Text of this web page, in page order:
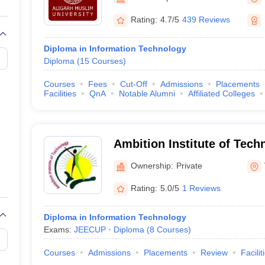
View All Rank Predictors
Weightage QuestionsJEE Main Inorganic Chemistry Exceptions
JEE Advanced SyllabusJEE Advanced - A Complete Guide
Paper PDFWBJEE 2025 Maths Question Paper PDF
April 16 Memory Based Questions PDF MHT CET 2026 April 11
Preparation Handbook GATE 2027 Syllabus for Robotics and
Automobile EngineeringChemical Engineering Electrical Engineering
Aerospace EngineerMechanical Engineer Biomedical EngineerNuclear
Rating: 4.7/5 439 Reviews
Diploma in Information Technology
Diploma (15 Courses)
Courses Fees Cut-Off Admissions Placements
Facilities
QnA Notable Alumni Affiliated Colleges
Ambition Institute of
Ownership: Private
Rating: 5.0/5 1 Reviews
Diploma in Information Technology
Exams: JEECUP Diploma (8 Courses)
Courses Admissions Placements Review